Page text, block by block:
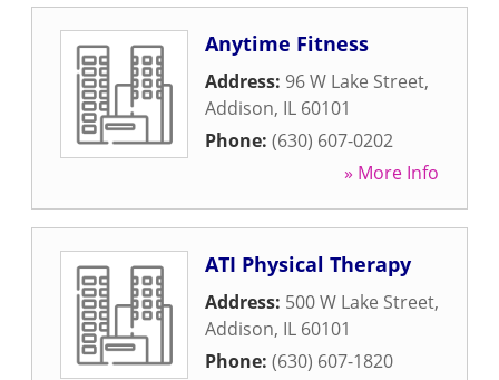
Anytime Fitness
Address: 96 W Lake Street,
Addison, IL 60101
Phone: (630) 607-0202
» More Info
ATI Physical Therapy
Address: 500 W Lake Street,
Addison, IL 60101
Phone: (630) 607-1820